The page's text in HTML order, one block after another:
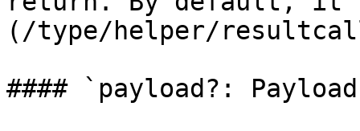
(/type/helper/
#### `payload?: